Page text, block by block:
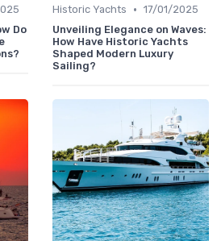
Do
Historic Yachts • 17/01/2025
Unveiling Elegance on Waves:
How Have Historic Yachts
Shaped Modern Luxury
Sailing?